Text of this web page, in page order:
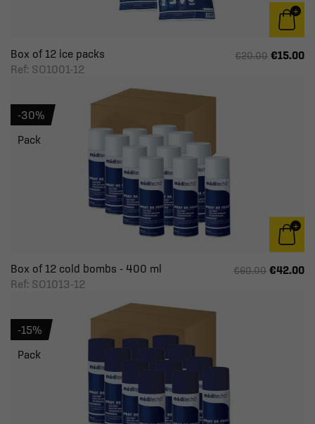
Box of 12 ice packs
Ref: SO1001-12
€20.00 €15.00
Box of 12 cold bombs - 400 ml
Ref: SO1013-12
€60.00 €42.00
-30%
Pack
-15%
Pack